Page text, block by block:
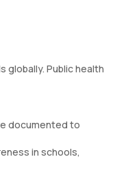
globally. Public health
documented to
in schools,